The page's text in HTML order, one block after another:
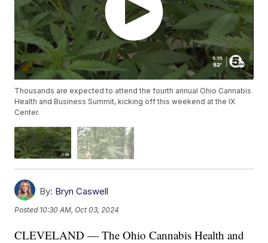
Thousands are expected to attend the fourth annual Ohio Cannabis
Health and Business Summit, kicking off this weekend at the IX
Center.
By: Bryn Caswell
Posted 10:30 AM, Oct 03, 2024
CLEVELAND — The Ohio Cannabis Health and